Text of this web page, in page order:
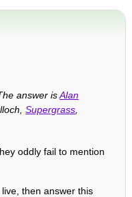
answer isAlan
Supergrass
oddly fail to mention
then answer this